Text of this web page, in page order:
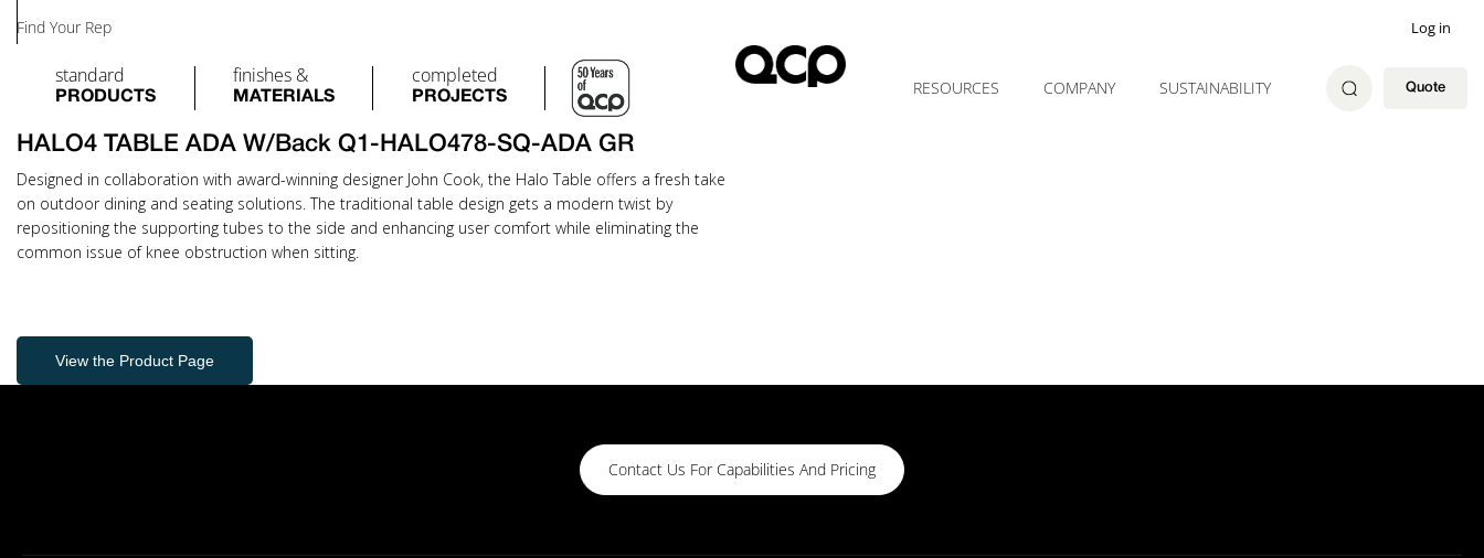
Find Your Rep
standard
PRODUCTS
finishes &
MATERIALS
completed
PROJECTS
Log in
RESOURCES COMPANY SUSTAINABILITY Quote
HALO4 TABLE ADA W/Back Q1-HALO478-SQ-ADA GR
Designed in collaboration with award-winning designer John Cook, the Halo Table offers a fresh take
on outdoor dining and seating solutions. The traditional table design gets a modern twist by
repositioning the supporting tubes to the side and enhancing user comfort while eliminating the
common issue of knee obstruction when sitting.
View the Product Page
Contact Us For Capabilities And Pricing